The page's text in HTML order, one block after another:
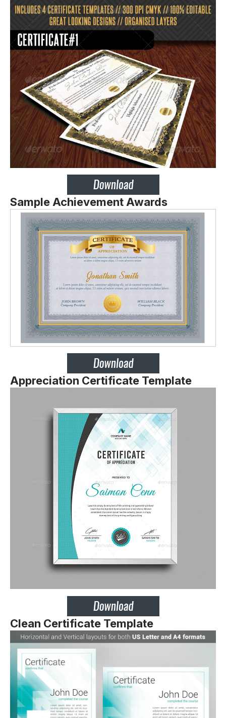
Sample Achievement Awards
Appreciation Certificate Template
Clean Certificate Template